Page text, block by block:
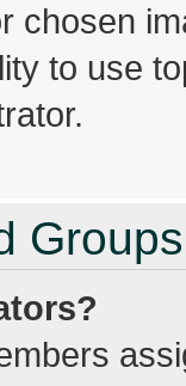
chosen
to use
Groups